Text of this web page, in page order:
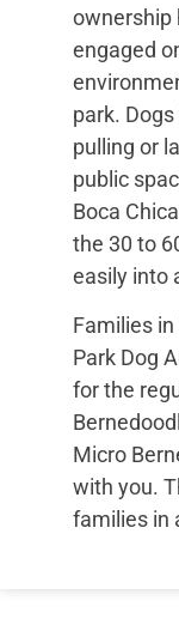
ownership
engaged
park.
pulling or
public
Boca
the 30 to
easily into
Families
Park Dog
for the
Micro
with you.
families in